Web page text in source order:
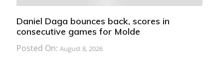
Daniel Daga bounces back, scores in
consecutive games for Molde
Posted On: August 8, 2026